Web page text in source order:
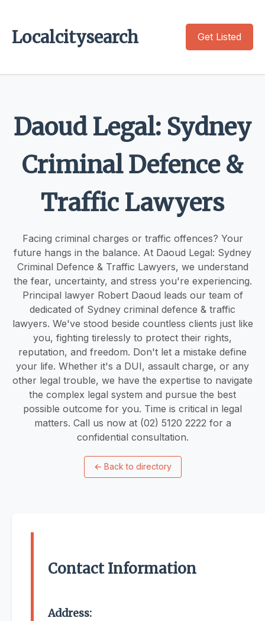
Localcitysearch Get Listed
Daoud Legal: Sydney
Criminal Defence &
Traffic Lawyers
Facing criminal charges or traffic offences? Your
future hangs in the balance. At Daoud Legal: Sydney
Criminal Defence & Traffic Lawyers, we understand
the fear, uncertainty, and stress you're experiencing.
Principal lawyer Robert Daoud leads our team of
dedicated of Sydney criminal defence & traffic
lawyers. We've stood beside countless clients just like
you, fighting tirelessly to protect their rights,
reputation, and freedom. Don't let a mistake define
your life. Whether it's a DUI, assault charge, or any
other legal trouble, we have the expertise to navigate
the complex legal system and pursue the best
possible outcome for you. Time is critical in legal
matters. Call us now at (02) 5120 2222 for a
confidential consultation.
← Back to directory
Contact Information
Address: